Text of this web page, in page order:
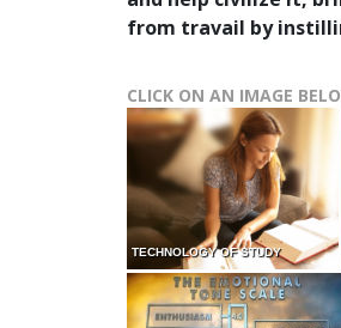
from travail by
CLICK ON AN IMAGE
TECHNOLOGY OF STUDY